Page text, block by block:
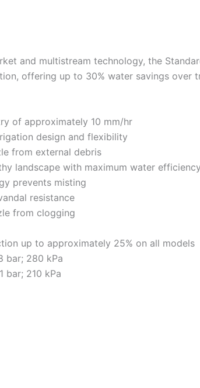
and multistream technology, the
offering up to 30% water savings over
of approximately 10 mm/hr
design and flexibility
from external debris
landscape with maximum water efficiency
prevents misting
resistance
from clogging
up to approximately 25% on all models
bar; 280 kPa
bar; 210 kPa